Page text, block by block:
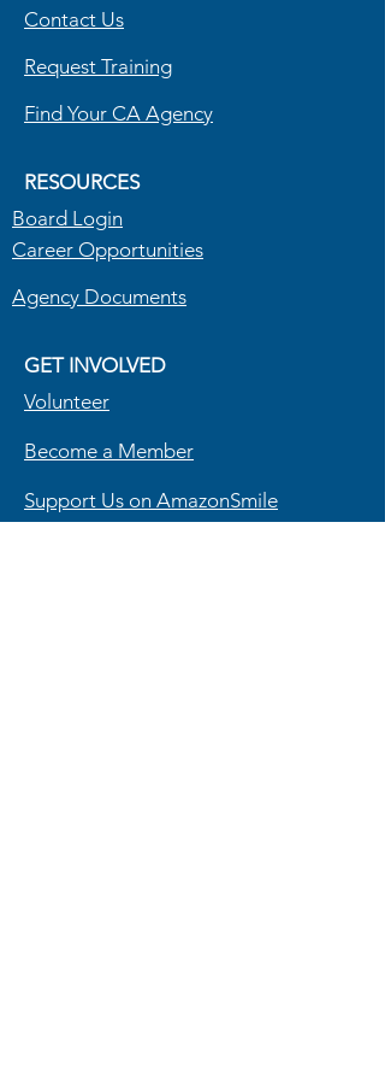
information and tips on reducing their
Contact Us
Request Training
Find Your CA Agency
RESOURCES
Board Login
Career Opportunities
Agency Documents
GET INVOLVED
Volunteer
Become a Member
Support Us on AmazonSmile